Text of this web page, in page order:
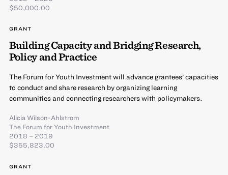
$50,000.00
GRANT
Building Capacity and Bridging Research,
Policy and Practice
The Forum for Youth Investment will advance grantees’ capacities
to conduct and share research by organizing learning
communities and connecting researchers with policymakers.
Alicia Wilson-Ahlstrom
The Forum for Youth Investment
2018 – 2019
$355,823.00
GRANT